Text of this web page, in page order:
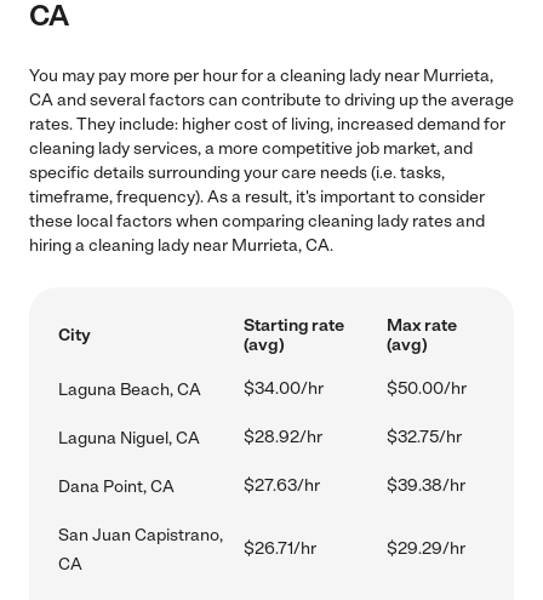
CA
You may pay more per hour for a cleaning lady near Murrieta,
CA and several factors can contribute to driving up the average
rates. They include: higher cost of living, increased demand for
cleaning lady services, a more competitive job market, and
specific details surrounding your care needs (i.e. tasks,
timeframe, frequency). As a result, it's important to consider
these local factors when comparing cleaning lady rates and
hiring a cleaning lady near Murrieta, CA.
City
Starting rate
(avg)
Max rate
(avg)
Laguna Beach, CA $34.00/hr $50.00/hr
Laguna Niguel, CA $28.92/hr $32.75/hr
Dana Point, CA $27.63/hr $39.38/hr
San Juan Capistrano,
CA
$26.71/hr $29.29/hr